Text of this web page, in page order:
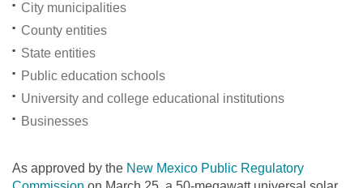
City municipalities
County entities
State entities
Public education schools
University and college educational institutions
Businesses
As approved by the New Mexico Public Regulatory